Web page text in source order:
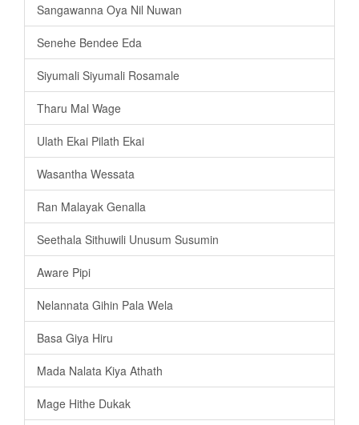
Sangawanna Oya Nil Nuwan
Senehe Bendee Eda
Siyumali Siyumali Rosamale
Tharu Mal Wage
Ulath Ekai Pilath Ekai
Wasantha Wessata
Ran Malayak Genalla
Seethala Sithuwili Unusum Susumin
Aware Pipi
Nelannata Gihin Pala Wela
Basa Giya Hiru
Mada Nalata Kiya Athath
Mage Hithe Dukak